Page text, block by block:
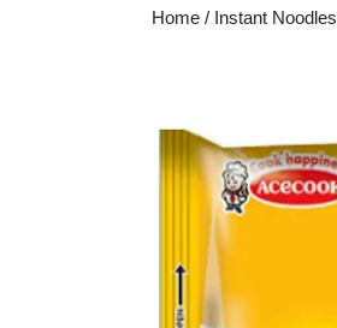
Home / Instant Noodles